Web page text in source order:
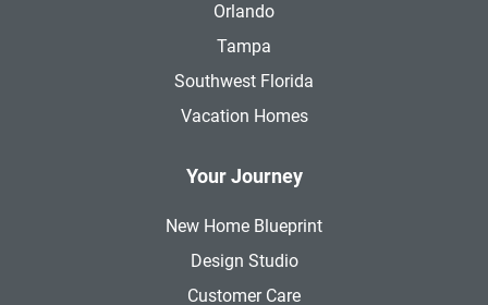
Orlando
Tampa
Southwest Florida
Vacation Homes
Your Journey
New Home Blueprint
Design Studio
Customer Care